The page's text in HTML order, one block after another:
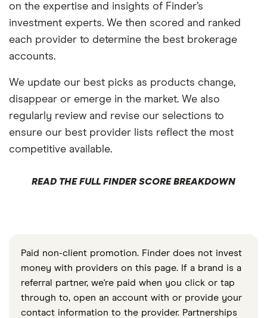
on the expertise and insights of Finder’s
investment experts. We then scored and ranked
each provider to determine the best brokerage
accounts.
We update our best picks as products change,
disappear or emerge in the market. We also
regularly review and revise our selections to
ensure our best provider lists reflect the most
competitive available.
READ THE FULL FINDER SCORE BREAKDOWN
Paid non-client promotion. Finder does not invest
money with providers on this page. If a brand is a
referral partner, we're paid when you click or tap
through to, open an account with or provide your
contact information to the provider. Partnerships